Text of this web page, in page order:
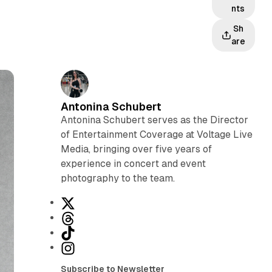
nts
Sh
are
Antonina Schubert
Antonina Schubert serves as the Director
of Entertainment Coverage at Voltage Live
Media, bringing over five years of
experience in concert and event
photography to the team.
h
r
T
iI
Subscribe to Newsletter